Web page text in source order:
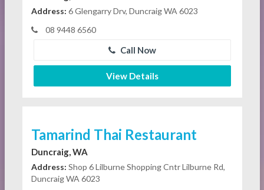
Address: 6 Glengarry Drv, Duncraig WA 6023
08 9448 6560
Call Now
View Details
Tamarind Thai Restaurant
Duncraig, WA
Address: Shop 6 Lilburne Shopping Cntr Lilburne Rd,
Duncraig WA 6023